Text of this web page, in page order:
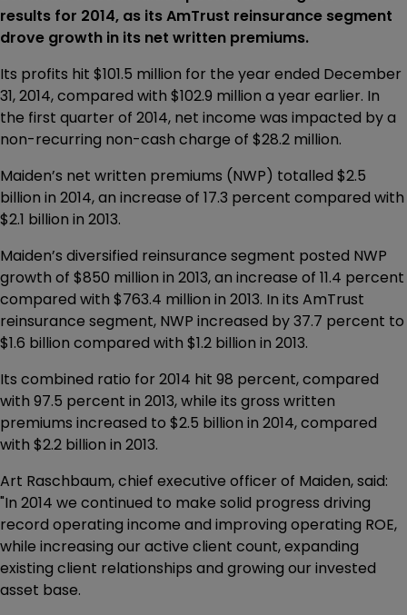
results for 2014, as its AmTrust reinsurance segment
drove growth in its net written premiums.
Its profits hit $101.5 million for the year ended December
31, 2014, compared with $102.9 million a year earlier. In
the first quarter of 2014, net income was impacted by a
non-recurring non-cash charge of $28.2 million.
Maiden’s net written premiums (NWP) totalled $2.5
billion in 2014, an increase of 17.3 percent compared with
$2.1 billion in 2013.
Maiden’s diversified reinsurance segment posted NWP
growth of $850 million in 2013, an increase of 11.4 percent
compared with $763.4 million in 2013. In its AmTrust
reinsurance segment, NWP increased by 37.7 percent to
$1.6 billion compared with $1.2 billion in 2013.
Its combined ratio for 2014 hit 98 percent, compared
with 97.5 percent in 2013, while its gross written
premiums increased to $2.5 billion in 2014, compared
with $2.2 billion in 2013.
Art Raschbaum, chief executive officer of Maiden, said:
"In 2014 we continued to make solid progress driving
record operating income and improving operating ROE,
while increasing our active client count, expanding
existing client relationships and growing our invested
asset base.